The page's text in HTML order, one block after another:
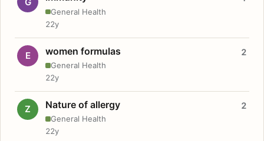
General Health
22y
E women formulas
General Health
2
22y
Z Nature of allergy
General Health
2
22y